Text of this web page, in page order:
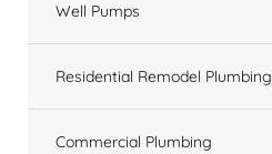
Well Pumps
Residential Remodel Plumbing
Commercial Plumbing